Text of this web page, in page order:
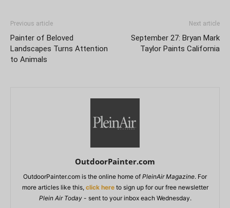
Previous article
Painter of Beloved
Landscapes Turns Attention
to Animals
Next article
September 27: Bryan Mark
Taylor Paints California
OutdoorPainter.com
OutdoorPainter.com is the online home of PleinAir Magazine. For
more articles like this, click hereto sign up for our free newsletter
Plein Air Today- sent to your inbox each Wednesday.